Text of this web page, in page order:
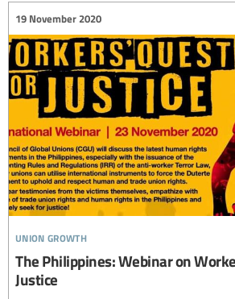
union growth
19 November 2020
The Philippines: Webinar on
Justice